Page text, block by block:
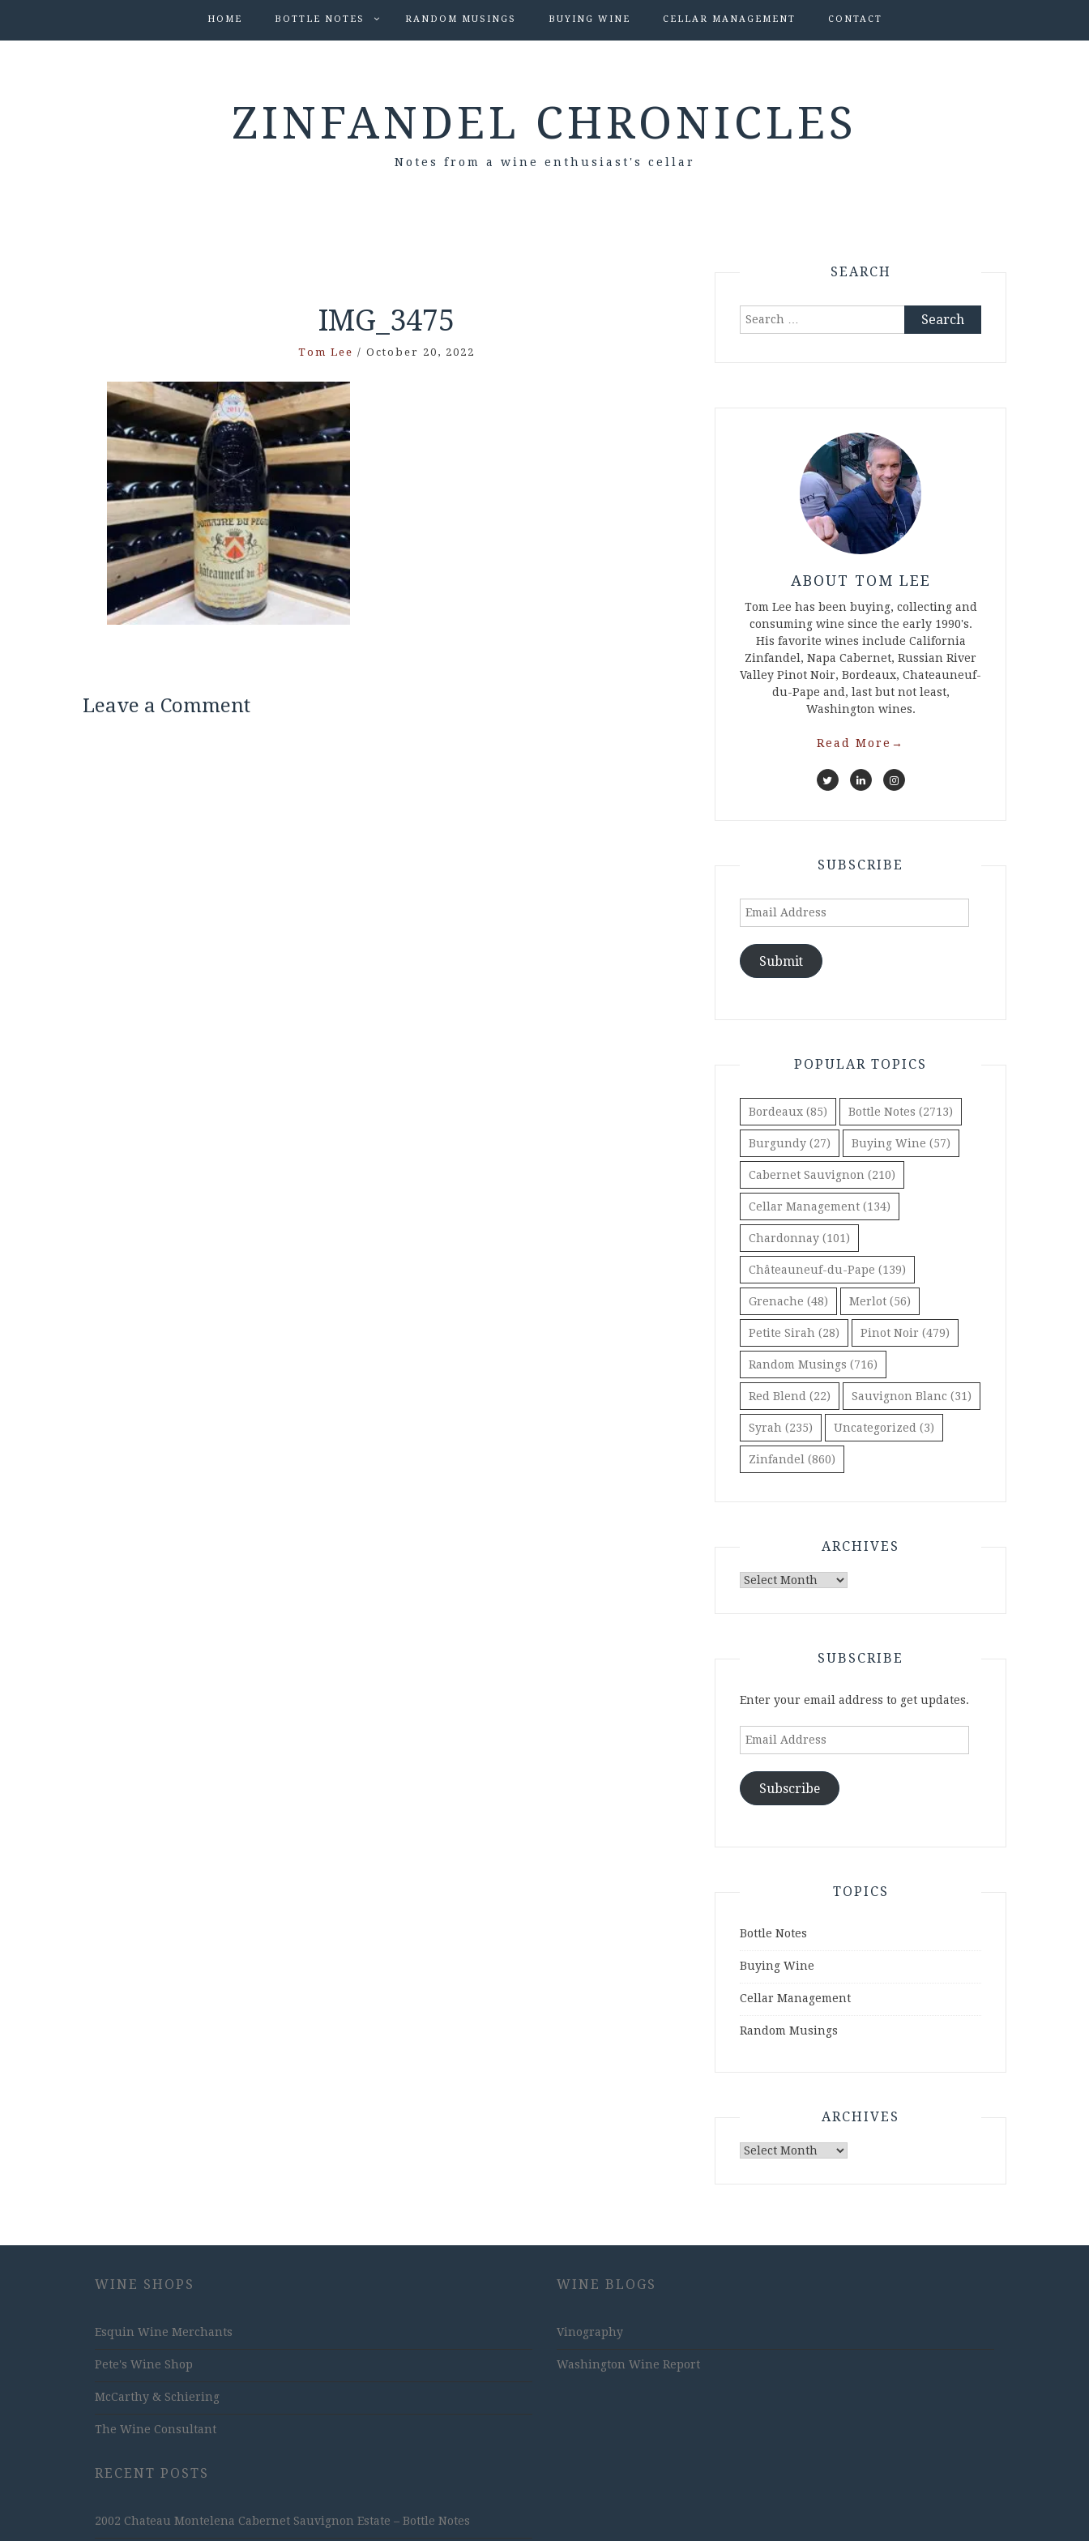
HOME BOTTLE NOTES RANDOM MUSINGS BUYING WINE CELLAR MANAGEMENT CONTACT
ZINFANDEL CHRONICLES
Notes from a wine enthusiast's cellar
IMG_3475
Tom Lee / October 20, 2022
Leave a Comment
SEARCH
Search
ABOUT TOM LEE
Tom Lee has been buying, collecting and
consuming wine since the early 1990's.
His favorite wines include California
Zinfandel, Napa Cabernet, Russian River
Valley Pinot Noir, Bordeaux, Chateauneuf-
du-Pape and, last but not least,
Washington wines.
Read More →
SUBSCRIBE
Email
Submit
POPULAR TOPICS
Bordeaux (85) Bottle Notes (2713)
Burgundy (27) Buying Wine (57)
Cabernet Sauvignon (210)
Cellar Management (134)
Chardonnay (101)
Châteauneuf-du-Pape (139)
Grenache (48) Merlot (56)
Petite Sirah (28) Pinot Noir (479)
Random Musings (716)
Red Blend (22) Sauvignon Blanc (31)
Syrah (235) Uncategorized (3)
Zinfandel (860)
ARCHIVES
Archives
SUBSCRIBE
Enter your email address to get updates.
Email
Subscribe
TOPICS
Bottle Notes
Buying Wine
Cellar Management
Random Musings
ARCHIVES
Archives
WINE SHOPS
Esquin Wine Merchants
Pete's Wine Shop
McCarthy & Schiering
The Wine Consultant
RECENT POSTS
2002 Chateau Montelena Cabernet Sauvignon Estate – Bottle Notes
WINE BLOGS
Vinography
Washington Wine Report